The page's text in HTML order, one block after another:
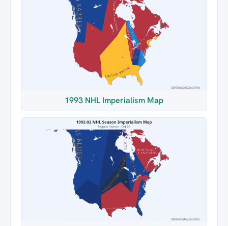
1993 NHL Imperialism Map